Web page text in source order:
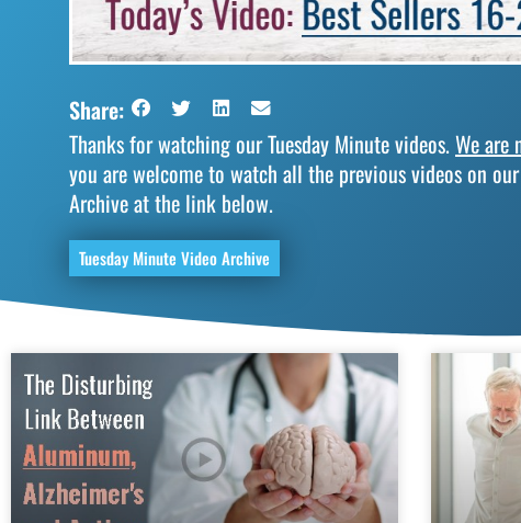
Share:
Thanks for watching our Tuesday Minute videos.We are
you are welcome to watch all the previous videos on
Archive at the link below.
Tuesday Minute Video Archive